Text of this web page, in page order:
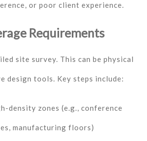
or poor client experience.
Requirements
site survey. This can be physical
design tools. Key steps include:
density zones (e.g., conference
manufacturing floors)